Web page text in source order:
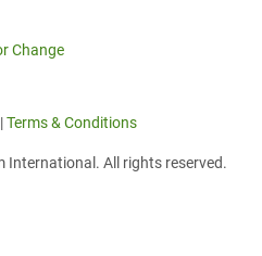
Change
|Terms & Conditions
International. All rights reserved.